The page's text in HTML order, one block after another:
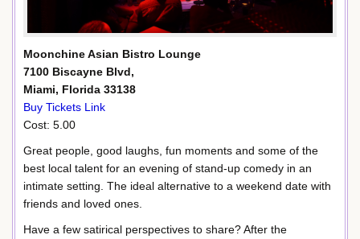
Moonchine Asian Bistro Lounge
7100 Biscayne Blvd,
Miami, Florida 33138
Buy Tickets Link
Cost: 5.00
Great people, good laughs, fun moments and some of the
best local talent for an evening of stand-up comedy in an
intimate setting. The ideal alternative to a weekend date with
friends and loved ones.
Have a few satirical perspectives to share? After the